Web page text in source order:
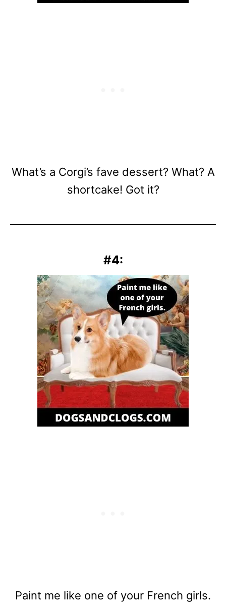
What’s a Corgi’s fave dessert? What? A
shortcake! Got it?
#4:
Paint me like one of your French girls.